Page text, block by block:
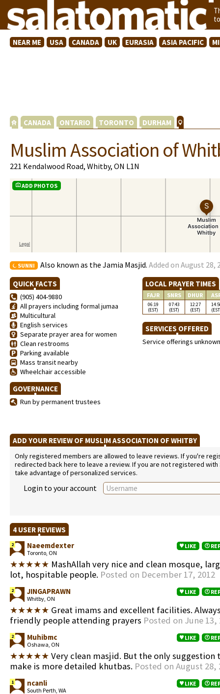
NEAR ME USA CANADA UK EURASIA ASIA PACIFIC
CANADA ONTARIO TORONTO DURHAM
Muslim Association of
221 Kendalwood Road, Whitby, ON L1N
ADD PHOTOS
SUNNI Also known as the Jamia Masjid. Added on August 28,
QUICK FACTS
(905) 404-9880
All prayers including formal jumaa
Multicultural
English services
Separate prayer area for women
Clean restrooms
Parking available
Mass transit nearby
Wheelchair accessible
GOVERNANCE
Run by permanent trustees
LOCAL PRAYER TIMES
FAJR SNRS DHUR
06:19
(EST)
07:43
(EST)
12:27
(EST)
SERVICES OFFERED
Service offerings unknown
ADD YOUR REVIEW OF MUSLIM ASSOCIATION OF WHITBY
Only registered members are allowed to leave reviews. If you're
redirected back here to leave a review. If you are not registered
take advantage of personalized services.
Login to your account
4 USER REVIEWS
2 Naeemdexter
Toronto, ON
LIKE
★★★★★ MashAllah very nice and clean mosque,
lot, hospitable people. Posted on December 17, 2012
2 JINGAPRAWN
Whitby, ON
LIKE
★★★★★ Great imams and excellent facilities.
friendly people attending prayers Posted on June 13,
2 Muhibmc
Oshawa, ON
LIKE
★★★★★ Very clean masjid. But the only suggestion
make is more detailed khutbas. Posted on August 28,
1 ncanli
South Perth, WA
LIKE